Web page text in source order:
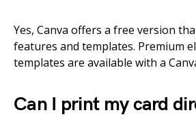
Yes, Canva offers a free version
features and templates. Premium
templates are available with a
Can I print my card